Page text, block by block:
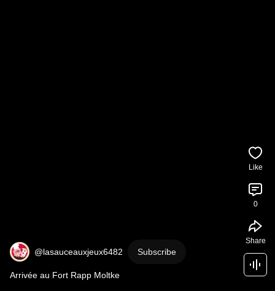
@lasauceauxjeux6482 Subscribe
Arrivée au Fort Rapp Moltke
Like
0
Share